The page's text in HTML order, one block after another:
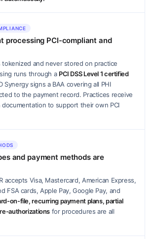
processing PCI-compliant and
tokenized and never stored on practice
runs through a PCI DSS Level 1 certified
Synergy signs a BAA covering all PHI
to the payment record. Practices receive
to support their own PCI
and payment methods are
accepts Visa, Mastercard, American Express,
FSA cards, Apple Pay, Google Pay, and
on-file, recurring payment plans, partial
authorizations for procedures are all